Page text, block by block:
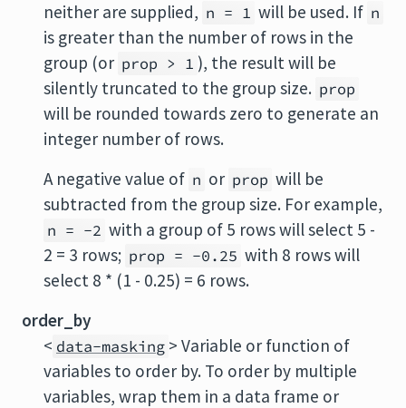
neither are supplied, n = 1 will be used. If n
is greater than the number of rows in the
group (or prop > 1 ), the result will be
silently truncated to the group size. prop
will be rounded towards zero to generate an
integer number of rows.
A negative value of n or prop will be
subtracted from the group size. For example,
n = -2 with a group of 5 rows will select 5 -
2 = 3 rows; prop = -0.25 with 8 rows will
select 8 * (1 - 0.25) = 6 rows.
order_by
< data-masking > Variable or function of
variables to order by. To order by multiple
variables, wrap them in a data frame or